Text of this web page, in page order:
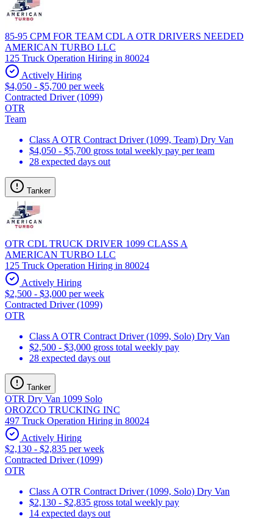
85-95 CPM FOR TEAM CDL A OTR DRIVERS NEEDED
AMERICAN TURBO LLC
125 Truck Operation Hiring in 80024
Actively Hiring
$4,050 - $5,700 per week
Contracted Driver (1099)
OTR
Team
Class A OTR Contract Driver (1099, Team) Dry Van
$4,050 - $5,700 gross total weekly pay per team
28 expected days out
Tanker
OTR CDL TRUCK DRIVER 1099 CLASS A
AMERICAN TURBO LLC
125 Truck Operation Hiring in 80024
Actively Hiring
$2,500 - $3,000 per week
Contracted Driver (1099)
OTR
Class A OTR Contract Driver (1099, Solo) Dry Van
$2,500 - $3,000 gross total weekly pay
28 expected days out
Tanker
OTR Dry Van 1099 Solo
OROZCO TRUCKING INC
497 Truck Operation Hiring in 80024
Actively Hiring
$2,130 - $2,835 per week
Contracted Driver (1099)
OTR
Class A OTR Contract Driver (1099, Solo) Dry Van
$2,130 - $2,835 gross total weekly pay
14 expected days out